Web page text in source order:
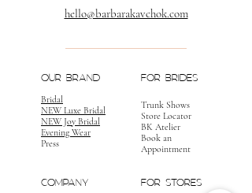
hello@barbarakavchok.com
OUR BRAND
Bridal
NEW Luxe Bridal
NEW Joy Bridal
Evening Wear
Press
FOR BRIDES
Trunk Shows
Store Locator
BK Atelier
Book an
Appointment
COMPANY FOR STORES